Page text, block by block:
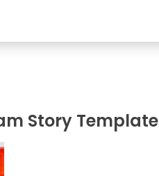
Story Template